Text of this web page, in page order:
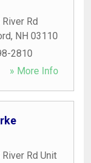
Rd
, NH 03110
2810
» More Info
Rd Unit